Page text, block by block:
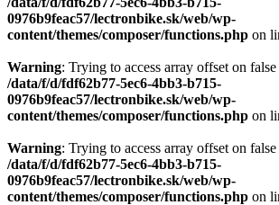
0976b9feac57/lectronbike.sk/web/wp-
content/themes/composer/functions.php on
Warning: Trying to access array offset on false
/data/f/d/fdf62b77-5ec6-4bb3-b715-
0976b9feac57/lectronbike.sk/web/wp-
content/themes/composer/functions.php on
Warning: Trying to access array offset on false
/data/f/d/fdf62b77-5ec6-4bb3-b715-
0976b9feac57/lectronbike.sk/web/wp-
content/themes/composer/functions.php on